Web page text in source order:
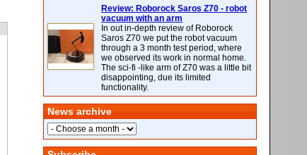
Review: Roborock Saros Z70 - robot
vacuum with an arm
In out in-depth review of Roborock
Saros Z70 we put the robot vacuum
through a 3 month test period, where
we observed its work in normal home.
The sci-fi -like arm of Z70 was a little bit
disappointing, due its limited
functionality.
News archive